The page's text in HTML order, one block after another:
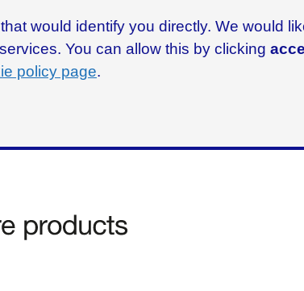
would identify you directly. We would
You can allow this by clicking
policy page.